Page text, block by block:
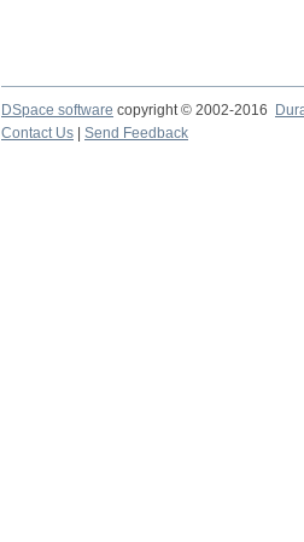
DSpace software copyright © 2002-2016
Contact Us
Send Feedback